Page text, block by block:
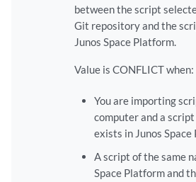
between the script
Git repository and the
Junos Space Platform.
Value is CONFLICT when:
You are importing
computer and a
exists in Junos
A script of the same
Space Platform and